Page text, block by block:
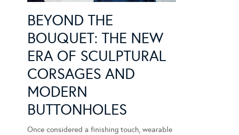
BEYOND THE
BOUQUET: THE NEW
ERA OF SCULPTURAL
CORSAGES AND
MODERN
BUTTONHOLES
Once considered a finishing touch, wearable